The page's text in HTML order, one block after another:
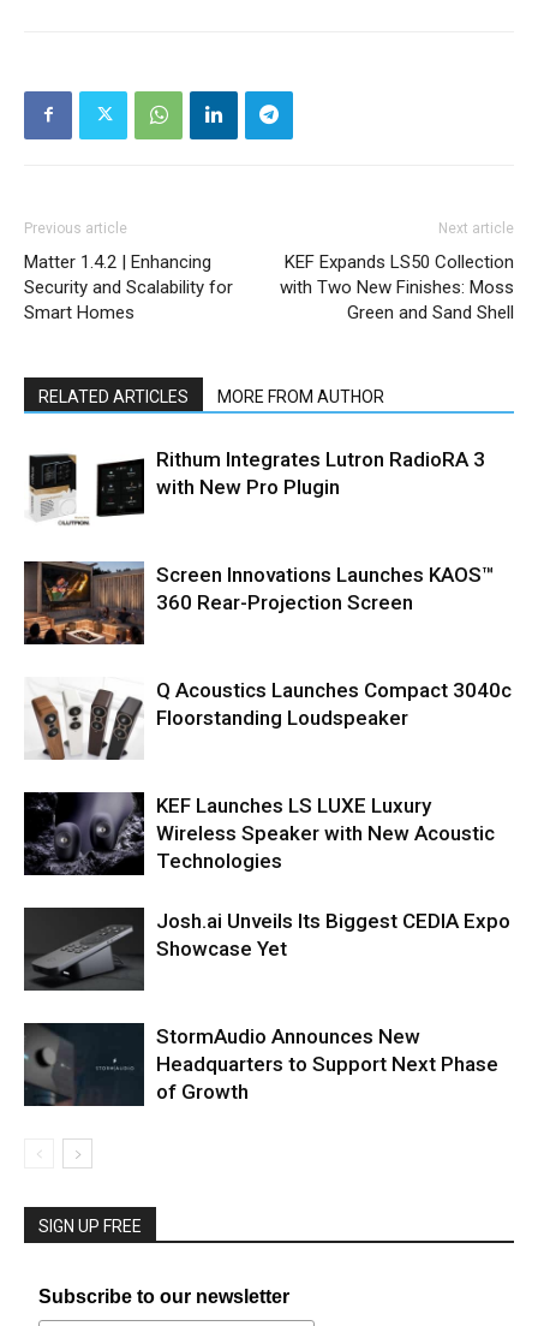
Previous article
Matter 1.4.2 | Enhancing
Security and Scalability for
Smart Homes
Next article
KEF Expands LS50 Collection
with Two New Finishes: Moss
Green and Sand Shell
RELATED ARTICLES MORE FROM AUTHOR
Rithum Integrates Lutron RadioRA 3
with New Pro Plugin
Screen Innovations Launches KAOS™
360 Rear-Projection Screen
Q Acoustics Launches Compact 3040c
Floorstanding Loudspeaker
KEF Launches LS LUXE Luxury
Wireless Speaker with New Acoustic
Technologies
Josh.ai Unveils Its Biggest CEDIA Expo
Showcase Yet
StormAudio Announces New
Headquarters to Support Next Phase
of Growth
SIGN UP FREE
Subscribe to our newsletter